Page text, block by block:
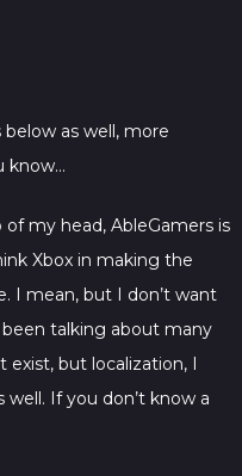
as well, more
know…
my head, AbleGamers is
Xbox in making the
I mean, but I don’t want
been talking about many
but localization, I
well. If you don’t know a